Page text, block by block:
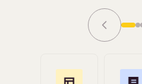
Grace Tilmont